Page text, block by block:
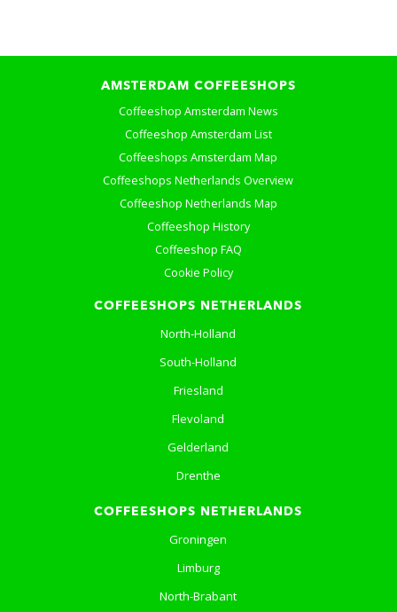
AMSTERDAM COFFEESHOPS
Coffeeshop Amsterdam News
Coffeeshop Amsterdam List
Coffeeshops Amsterdam Map
Coffeeshops Netherlands Overview
Coffeeshop Netherlands Map
Coffeeshop History
Coffeeshop FAQ
Cookie Policy
COFFEESHOPS NETHERLANDS
North-Holland
South-Holland
Friesland
Flevoland
Gelderland
Drenthe
COFFEESHOPS NETHERLANDS
Groningen
Limburg
North-Brabant